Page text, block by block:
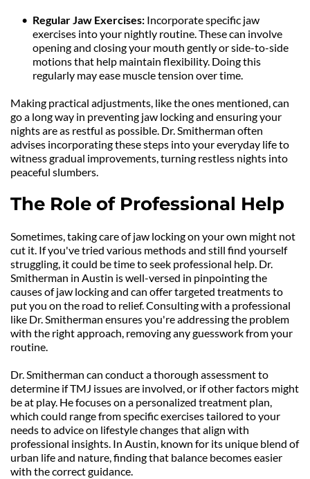
Regular Jaw Exercises: Incorporate specific jaw
exercises into your nightly routine. These can involve
opening and closing your mouth gently or side-to-side
motions that help maintain flexibility. Doing this
regularly may ease muscle tension over time.
Making practical adjustments, like the ones mentioned, can
go a long way in preventing jaw locking and ensuring your
nights are as restful as possible. Dr. Smitherman often
advises incorporating these steps into your everyday life to
witness gradual improvements, turning restless nights into
peaceful slumbers.
The Role of Professional Help
Sometimes, taking care of jaw locking on your own might not
cut it. If you've tried various methods and still find yourself
struggling, it could be time to seek professional help. Dr.
Smitherman in Austin is well-versed in pinpointing the
causes of jaw locking and can offer targeted treatments to
put you on the road to relief. Consulting with a professional
like Dr. Smitherman ensures you're addressing the problem
with the right approach, removing any guesswork from your
routine.
Dr. Smitherman can conduct a thorough assessment to
determine if TMJ issues are involved, or if other factors might
be at play. He focuses on a personalized treatment plan,
which could range from specific exercises tailored to your
needs to advice on lifestyle changes that align with
professional insights. In Austin, known for its unique blend of
urban life and nature, finding that balance becomes easier
with the correct guidance.